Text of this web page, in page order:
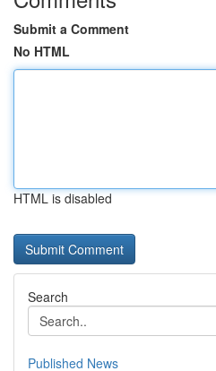
Submit a Comment
No HTML
HTML is disabled
Search
Published News